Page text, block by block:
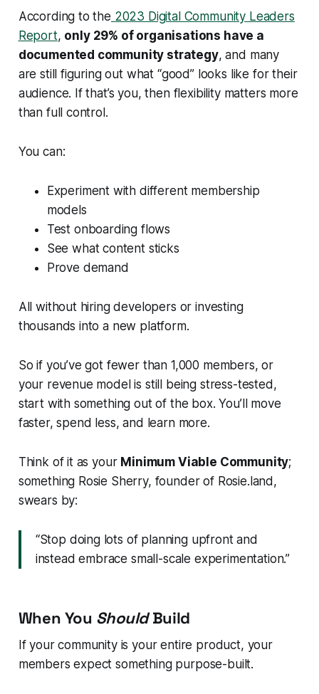
According to the 2023 Digital Community Leaders
Report, only 29% of organisations have a
documented community strategy, and many
are still figuring out what “good” looks like for their
audience. If that’s you, then flexibility matters more
than full control.
You can:
Experiment with different membership
models
Test onboarding flows
See what content sticks
Prove demand
All without hiring developers or investing
thousands into a new platform.
So if you’ve got fewer than 1,000 members, or
your revenue model is still being stress-tested,
start with something out of the box. You’ll move
faster, spend less, and learn more.
Think of it as your Minimum Viable Community;
something Rosie Sherry, founder of Rosie.land,
swears by:
“Stop doing lots of planning upfront and
instead embrace small-scale experimentation.”
When You ShouldBuild
If your community is your entire product, your
members expect something purpose-built.